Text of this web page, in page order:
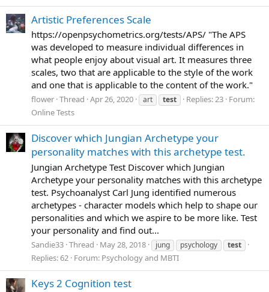
Artistic Preferences Scale
https://openpsychometrics.org/tests/APS/ "The APS
was developed to measure individual differences in
what people enjoy about visual art. It measures three
scales, two that are applicable to the style of the work
and one that is applicable to the content of the work."
flower Thread Apr 26, 2020 art test Replies: 23 Forum:
Online Tests
Discover which Jungian Archetype your
personality matches with this archetype test.
Jungian Archetype Test Discover which Jungian
Archetype your personality matches with this archetype
test. Psychoanalyst Carl Jung identified numerous
archetypes - character models which help to shape our
personalities and which we aspire to be more like. Test
your personality and find out...
Sandie33 Thread May 28, 2018 jung psychology test
Replies: 62 Forum: Psychology and MBTI
Keys 2 Cognition test